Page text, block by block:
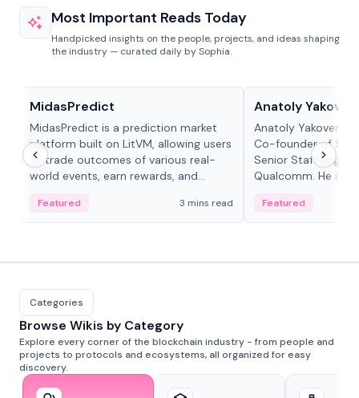
Most Important Reads Today
Handpicked insights on the people, projects, and ideas shaping
the industry — curated daily by Sophia.
MidasPredict
MidasPredict is a prediction market
platform built on LitVM, allowing users
to trade outcomes of various real-
world events, earn rewards, and
adaptive liquidity solutions.
Featured 3 mins read
Anatoly
Anatoly Yakovenko
Co-founder of
Senior Staff
Qualcomm. He is
Featured
Categories
Browse Wikis by Category
Explore every corner of the blockchain industry - from people and
projects to protocols and ecosystems, all organized for easy
discovery.